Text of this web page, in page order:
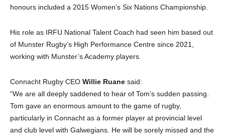
honours included a 2015 Women’s Six Nations Championship.
His role as IRFU National Talent Coach had seen him based out
of Munster Rugby’s High Performance Centre since 2021,
working with Munster’s Academy players.
Connacht Rugby CEO Willie Ruane said:
“We are all deeply saddened to hear of Tom’s sudden passing.
Tom gave an enormous amount to the game of rugby,
particularly in Connacht as a former player at provincial level
and club level with Galwegians. He will be sorely missed and the